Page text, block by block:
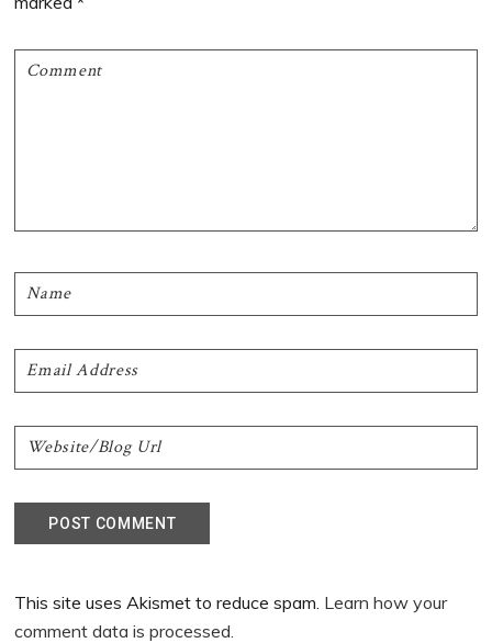
This site uses Akismet to reduce spam. Learn how your
comment data is processed.